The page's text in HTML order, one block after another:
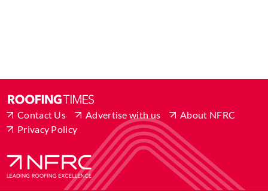
Contact Us Advertise with us
About NFRC
Privacy Policy